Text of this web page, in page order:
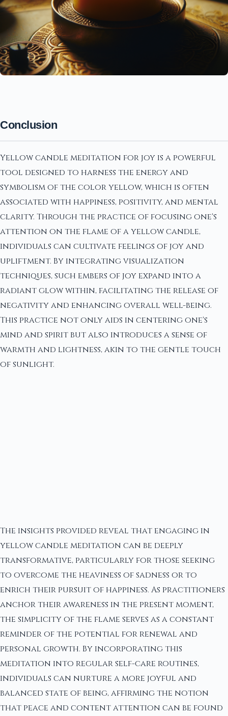
Conclusion
Yellow candle meditation for joy is a powerful
tool designed to harness the energy and
symbolism of the color yellow, which is often
associated with happiness, positivity, and mental
clarity. Through the practice of focusing one's
attention on the flame of a yellow candle,
individuals can cultivate feelings of joy and
upliftment. By integrating visualization
techniques, such embers of joy expand into a
radiant glow within, facilitating the release of
negativity and enhancing overall well-being.
This practice not only aids in centering one's
mind and spirit but also introduces a sense of
warmth and lightness, akin to the gentle touch
of sunlight.
The insights provided reveal that engaging in
yellow candle meditation can be deeply
transformative, particularly for those seeking
to overcome the heaviness of sadness or to
enrich their pursuit of happiness. As practitioners
anchor their awareness in the present moment,
the simplicity of the flame serves as a constant
reminder of the potential for renewal and
personal growth. By incorporating this
meditation into regular self-care routines,
individuals can nurture a more joyful and
balanced state of being, affirming the notion
that peace and content attention can be found